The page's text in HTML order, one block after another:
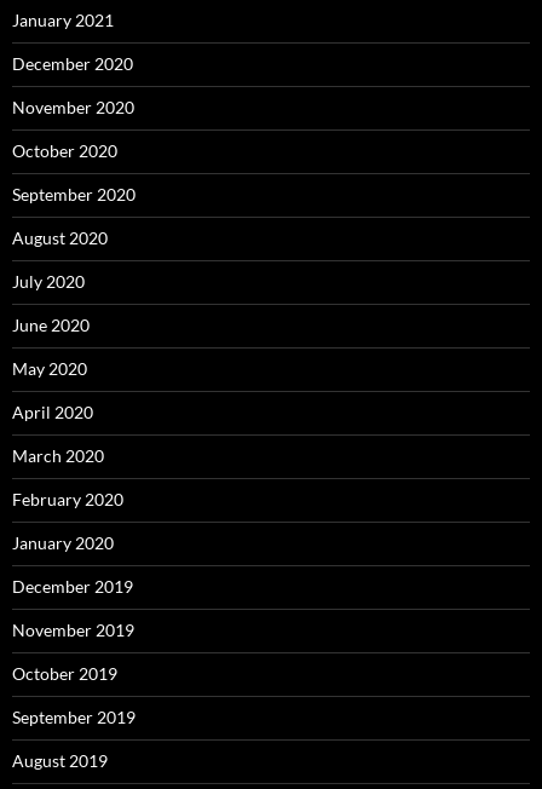
January 2021
December 2020
November 2020
October 2020
September 2020
August 2020
July 2020
June 2020
May 2020
April 2020
March 2020
February 2020
January 2020
December 2019
November 2019
October 2019
September 2019
August 2019